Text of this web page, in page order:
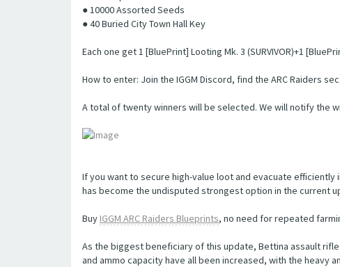
● 10000 Assorted Seeds
● 40 Buried City Town Hall Key
Each one get 1 [BluePrint] Looting Mk. 3 (SURVIVOR)+1
How to enter: Join the IGGM Discord, find the ARC Raiders
A total of twenty winners will be selected. We will notify the
If you want to secure high-value loot and evacuate
has become the undisputed strongest option in the current
Buy IGGM ARC Raiders Blueprints, no need for repeated
As the biggest beneficiary of this update, Bettina assault
and ammo capacity have all been increased, with the heavy